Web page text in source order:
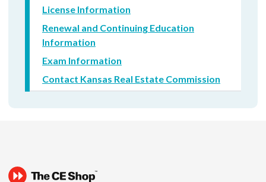
License Information
Renewal and Continuing Education
Information
Exam Information
Contact Kansas Real Estate Commission